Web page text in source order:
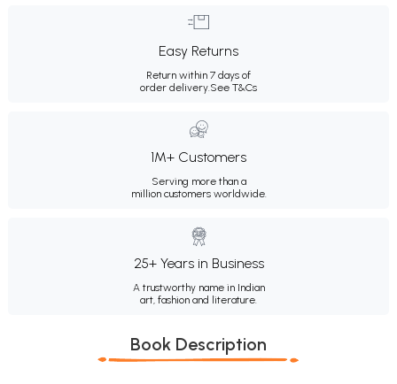
Easy Returns
Return within 7 days of
order delivery.See T&Cs
1M+ Customers
Serving more than a
million customers worldwide.
25+ Years in Business
A trustworthy name in Indian
art, fashion and literature.
Book Description